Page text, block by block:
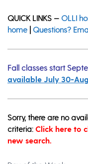
QUICK LINKS — OLLI
home | Questions?
Fall classes start
available July 30-
Sorry, there are no
criteria: Click here to
new search.